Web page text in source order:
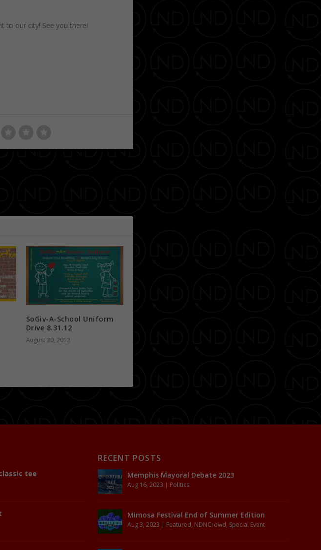
to our city! See you there!
SoGiv-A-School Uniform
Drive 8.31.12
August 30, 2012
tee
RECENT POSTS
Memphis Mayoral Debate 2023
Aug 16, 2023 | Politics
Mimosa Festival End of Summer Edition
Aug 3, 2023 | Featured, NDNCrowd, Special Event